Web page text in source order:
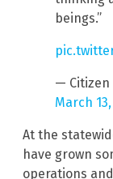
beings.”
— Citizen
March 13,
At the
have grown
operations